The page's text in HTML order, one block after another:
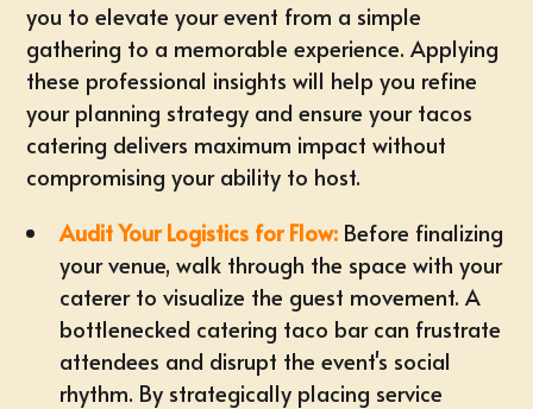
you to elevate your event from a simple
gathering to a memorable experience. Applying
these professional insights will help you refine
your planning strategy and ensure your tacos
catering delivers maximum impact without
compromising your ability to host.
Audit Your Logistics for Flow: Before finalizing
your venue, walk through the space with your
caterer to visualize the guest movement. A
bottlenecked catering taco bar can frustrate
attendees and disrupt the event's social
rhythm. By strategically placing service